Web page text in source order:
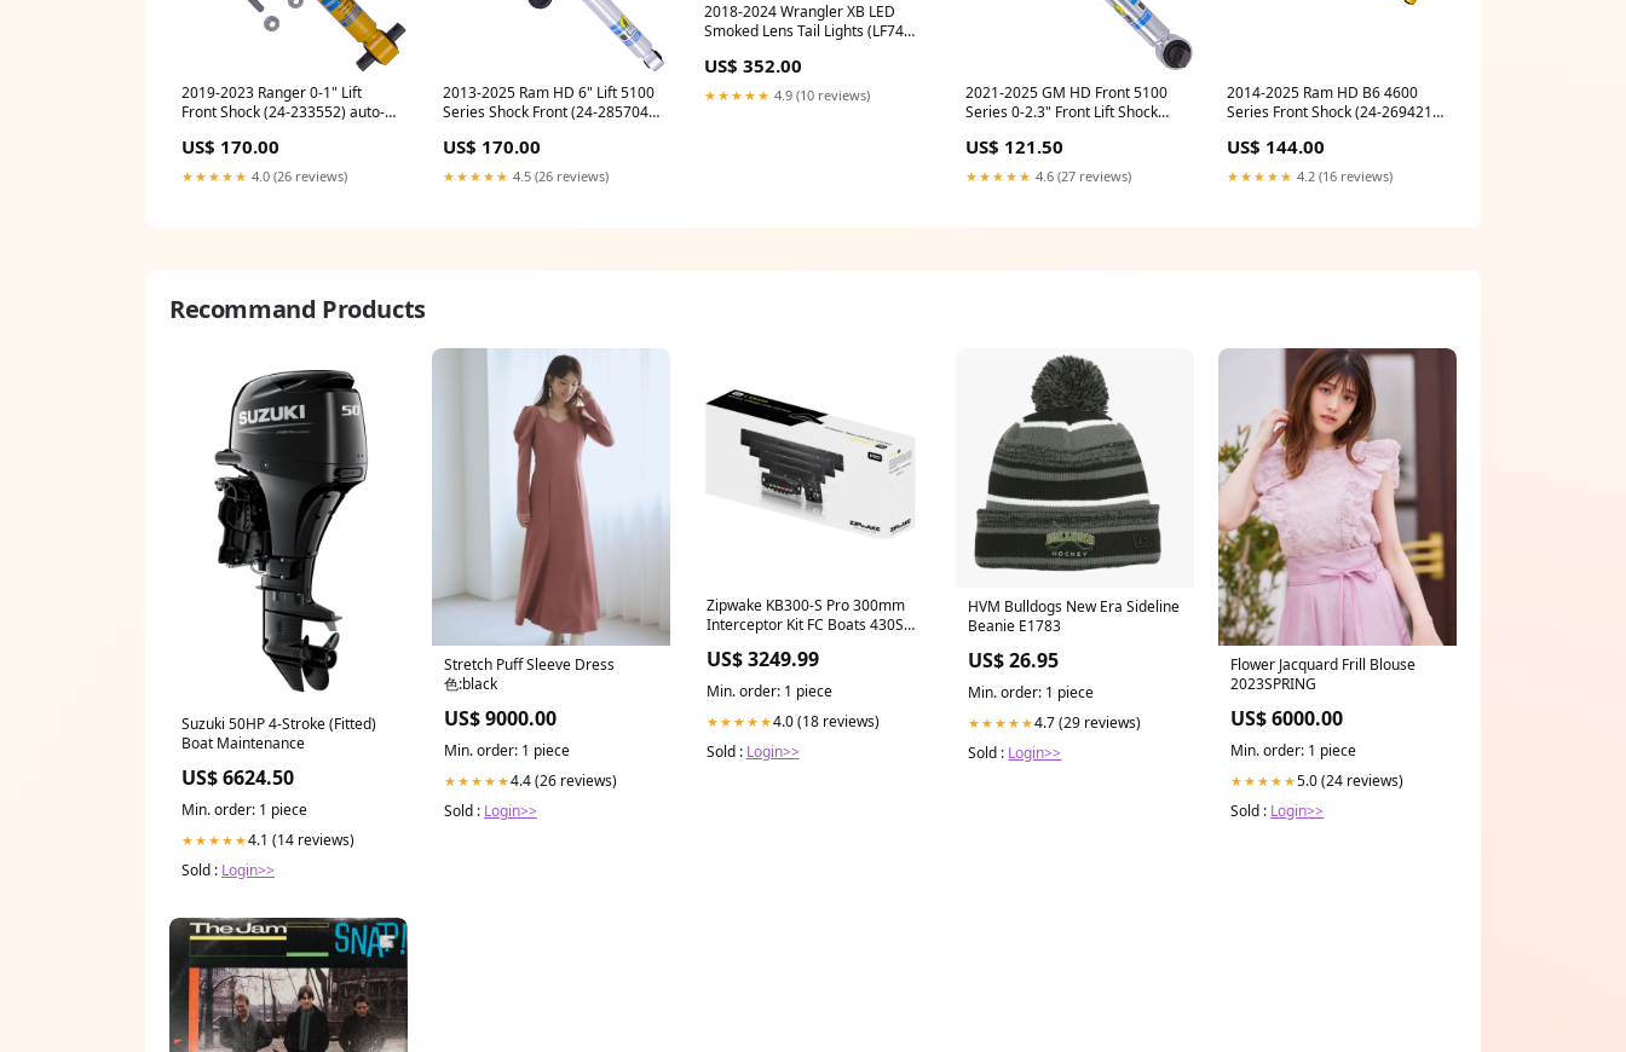
2019-2023 Ranger 0-1" Lift
Front Shock (24-233552) auto-
US$ 170.00
★★★★★ 4.0 (26 reviews)
2013-2025 Ram HD 6" Lift 5100
Series Shock Front (24-285704)
US$ 170.00
★★★★★ 4.5 (26 reviews)
2018-2024 Wrangler XB LED
Smoked Lens Tail Lights (LF746)
US$ 352.00
★★★★★ 4.9 (10 reviews)
2021-2025 GM HD Front 5100
Series 0-2.3" Front Lift Shock
US$ 121.50
★★★★★ 4.6 (27 reviews)
2014-2025 Ram HD B6 4600
Series Front Shock (24-269421)
US$ 144.00
★★★★★ 4.2 (16 reviews)
Recommand Products
Suzuki 50HP 4-Stroke (Fitted)
Boat Maintenance
US$ 6624.50
Min. order: 1 piece
★★★★★4.1 (14 reviews)
Sold : Login>>
Stretch Puff Sleeve Dress
色:black
US$ 9000.00
Min. order: 1 piece
★★★★★4.4 (26 reviews)
Sold : Login>>
Zipwake KB300-S Pro 300mm
Interceptor Kit FC Boats 430SS
US$ 3249.99
Min. order: 1 piece
★★★★★4.0 (18 reviews)
Sold : Login>>
HVM Bulldogs New Era Sideline
Beanie E1783
US$ 26.95
Min. order: 1 piece
★★★★★4.7 (29 reviews)
Sold : Login>>
Flower Jacquard Frill Blouse
2023SPRING
US$ 6000.00
Min. order: 1 piece
★★★★★5.0 (24 reviews)
Sold : Login>>